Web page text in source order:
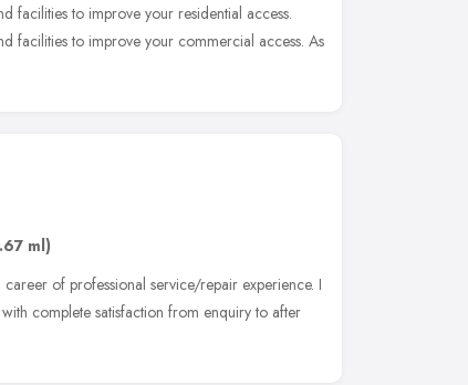
facilities to improve your residential access.
facilities to improve your commercial access. As
ml)
of professional service/repair experience. I
complete satisfaction from enquiry to after